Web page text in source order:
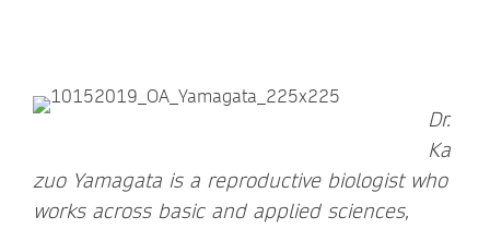
Dr.
Ka
zuo Yamagata is a reproductive biologist who
works across basic and applied sciences,